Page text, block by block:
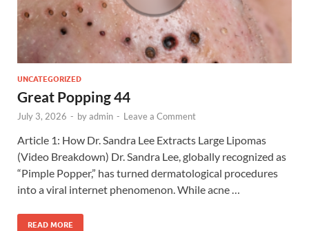
UNCATEGORIZED
Great Popping 44
July 3, 2026 - byadmin - Leave a Comment
Article 1: How Dr. Sandra Lee Extracts Large Lipomas
(Video Breakdown) Dr. Sandra Lee, globally recognized as
“Pimple Popper,” has turned dermatological procedures
into a viral internet phenomenon. While acne …
READ MORE